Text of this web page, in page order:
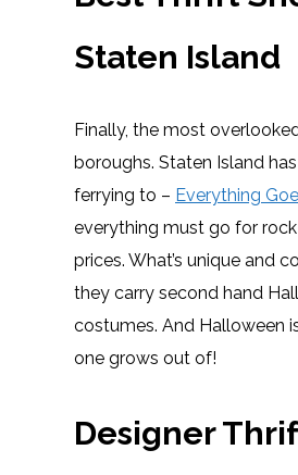
Staten Island
Finally, the most
boroughs. Staten Island
ferrying to – Everything
everything must go for
prices. What’s unique and
they carry second hand
costumes. And Halloween
one grows out of!
Designer